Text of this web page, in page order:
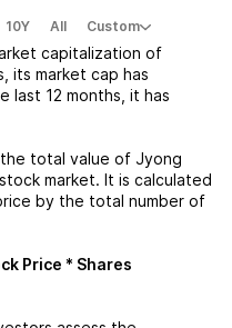
10Y All Custom
capitalization of
its market cap has
last 12 months, it has
total value of Jyong
market. It is calculated
by the total number of
Price * Shares